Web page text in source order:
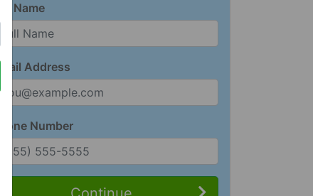
Full Name
Email Address
Number